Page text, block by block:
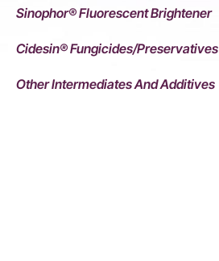
Sinophor® Fluorescent Brightener
Cidesin® Fungicides/Preservatives
Other Intermediates And Additives